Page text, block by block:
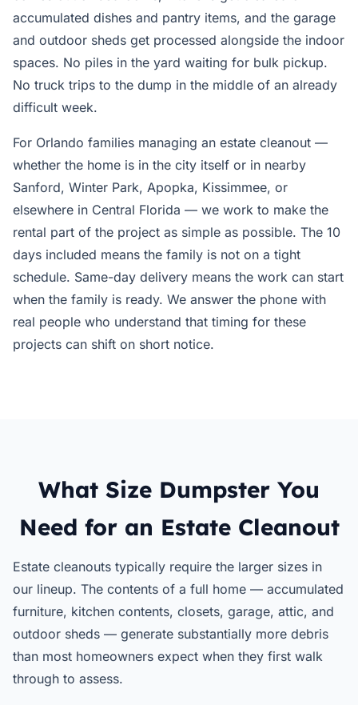
accumulated dishes and pantry items, and the garage
and outdoor sheds get processed alongside the indoor
spaces. No piles in the yard waiting for bulk pickup.
No truck trips to the dump in the middle of an already
difficult week.
For Orlando families managing an estate cleanout —
whether the home is in the city itself or in nearby
Sanford, Winter Park, Apopka, Kissimmee, or
elsewhere in Central Florida — we work to make the
rental part of the project as simple as possible. The 10
days included means the family is not on a tight
schedule. Same-day delivery means the work can start
when the family is ready. We answer the phone with
real people who understand that timing for these
projects can shift on short notice.
What Size Dumpster You
Need for an Estate Cleanout
Estate cleanouts typically require the larger sizes in
our lineup. The contents of a full home — accumulated
furniture, kitchen contents, closets, garage, attic, and
outdoor sheds — generate substantially more debris
than most homeowners expect when they first walk
through to assess.